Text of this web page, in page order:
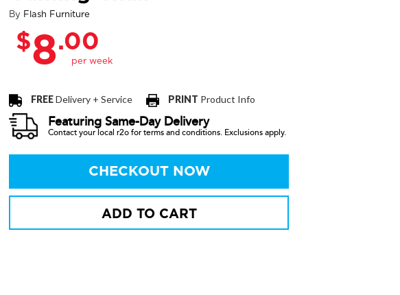
By Flash Furniture
$8.00
FREEDelivery + Service PRINT Product Info
Featuring Same-Day Delivery
Contact your local r2o for terms and conditions. Exclusions apply.
CHECKOUT NOW
ADD TO CART